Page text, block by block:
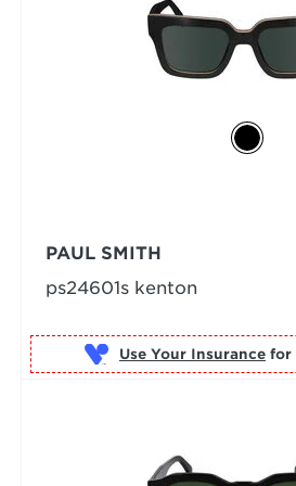
PAUL SMITH
ps24601s kenton
Use Your Insurance